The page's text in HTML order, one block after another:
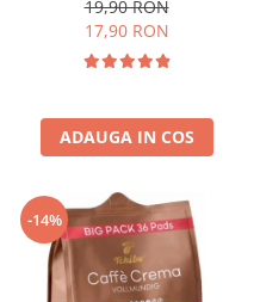
19,90 RON
17,90 RON
ADAUGA IN COS
-14%